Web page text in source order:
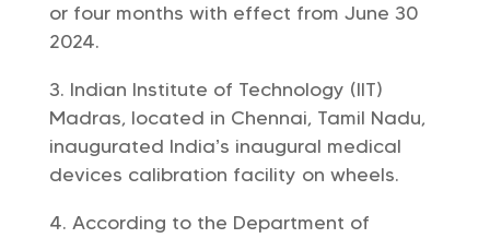
or four months with effect from June 30
2024.
Indian Institute of Technology (IIT)
Madras, located in Chennai, Tamil Nadu,
inaugurated India’s inaugural medical
devices calibration facility on wheels.
According to the Department of